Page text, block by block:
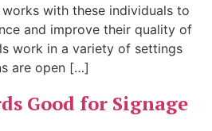
with these individuals to
and improve their quality of
work in a variety of settings
are open […]
Good for Signage